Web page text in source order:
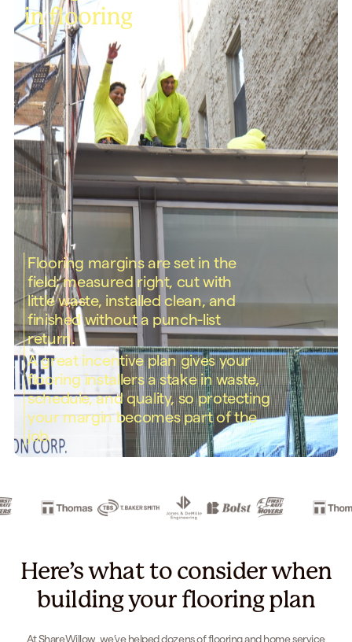
in flooring
Flooring margins are set in the
field: measured right, cut with
little waste, installed clean, and
finished without a punch-list
return.
A great incentive plan gives your
flooring installers a stake in waste,
schedule, and quality, so protecting
your margin becomes part of the
job.
Here’s what to consider when
building your flooring plan
At ShareWillow, we’ve helped dozens of flooring and home service